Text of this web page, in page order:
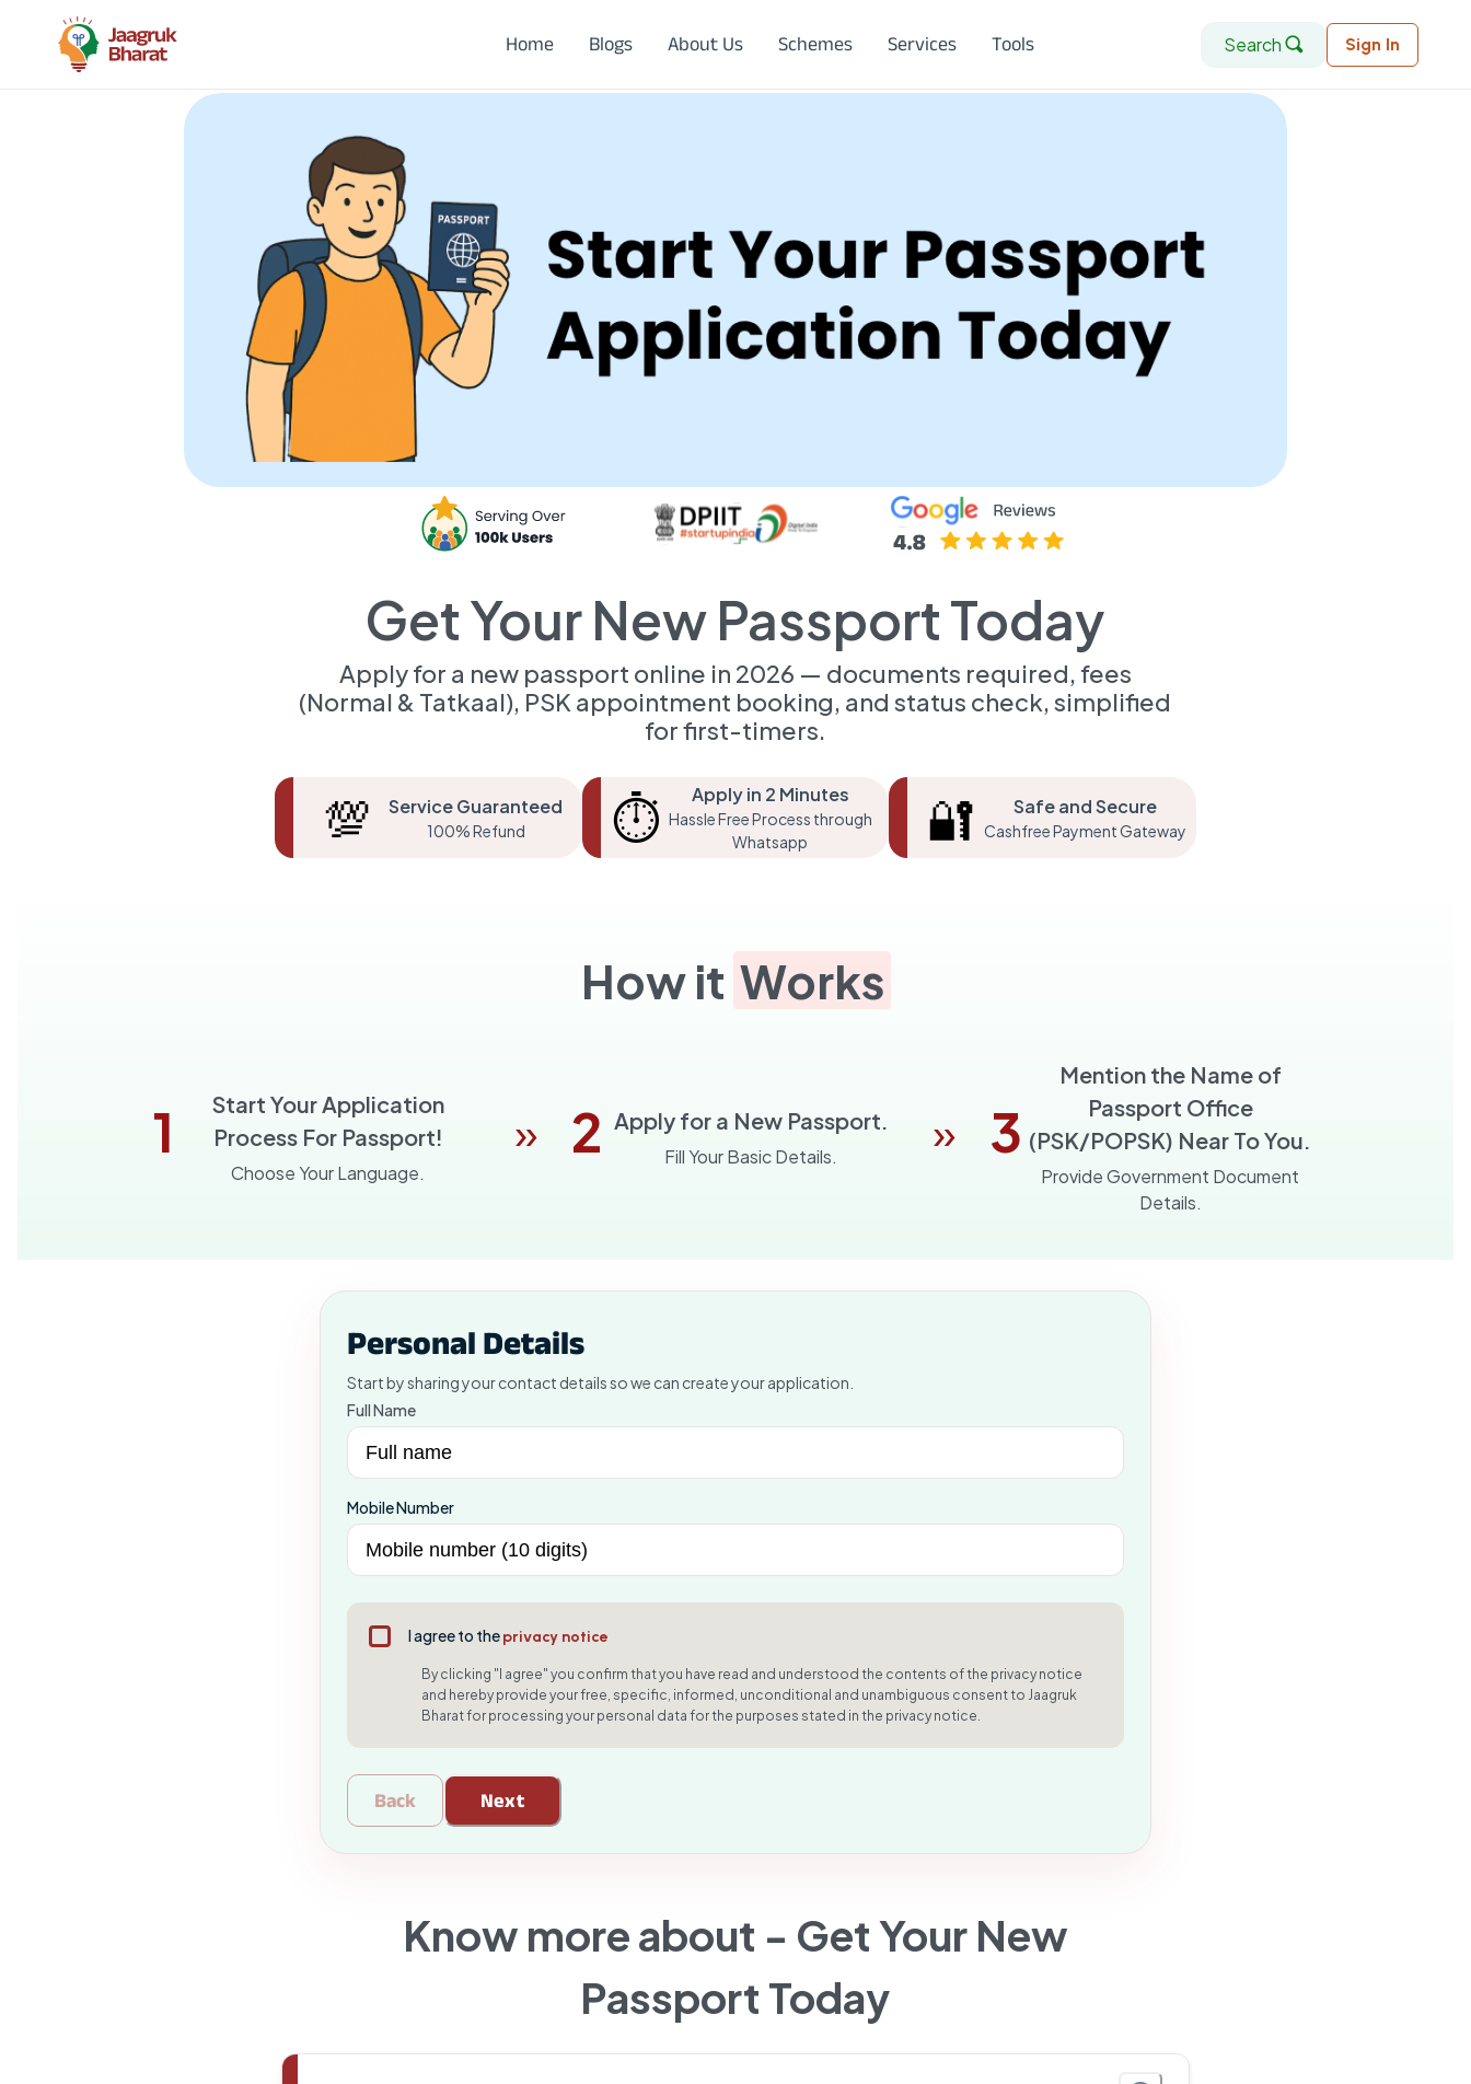
Home Blogs About Us Schemes Services Tools Search Sign In
Get Your New Passport Today
Apply for a new passport online in 2026 — documents required, fees
(Normal & Tatkaal), PSK appointment booking, and status check, simplified
for first-timers.
💯 Service Guaranteed
100% Refund ⏱️ Apply in 2 Minutes
Hassle Free Process through
Whatsapp
🔐 Safe and Secure
Cashfree Payment Gateway
How it Works
1
Start Your Application
Process For Passport!
Choose Your Language.
» 2 Apply for a New Passport.
Fill Your Basic Details. » 3
Mention the Name of
Passport Office
(PSK/POPSK) Near To You.
Provide Government Document
Details.
Personal Details
Start by sharing your contact details so we can create your application.
Full Name
Mobile Number
I agree to theprivacy notice
By clicking "I agree" you confirm that you have read and understood the contents of the privacy notice
and hereby provide your free, specific, informed, unconditional and unambiguous consent to Jaagruk
Bharat for processing your personal data for the purposes stated in the privacy notice.
Back Next
Know more about - Get Your New
Passport Today